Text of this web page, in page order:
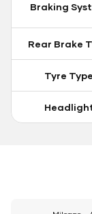
Braking
Rear Brake
Tyre Type